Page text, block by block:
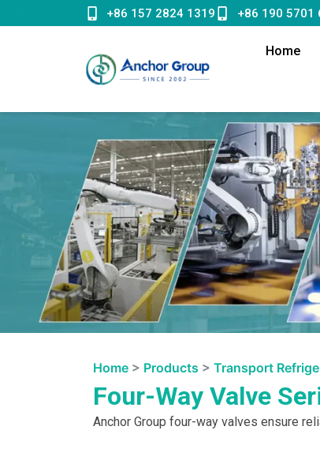
to
+86 157 2824 1319 +86 190 5701
Home
Home> Products > Transport
Four-Way Valve
Anchor Group four-way valves ensure